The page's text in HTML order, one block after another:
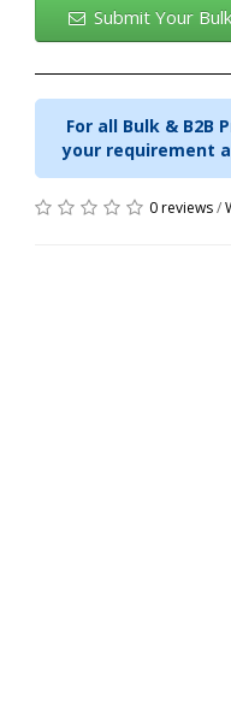
Submit Your
For all Bulk & B2B
your requirement
0 reviews/